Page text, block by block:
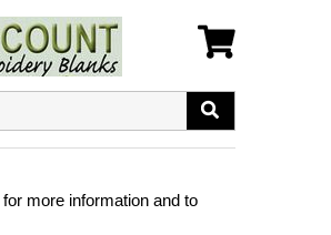
more information and to